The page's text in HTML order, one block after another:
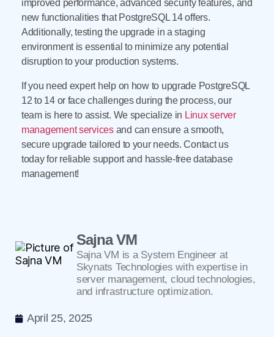
improved performance, advanced security features, and
new functionalities that PostgreSQL 14 offers.
Additionally, testing the upgrade in a staging
environment is essential to minimize any potential
disruption to your production systems.
If you need expert help on how to upgrade PostgreSQL
12 to 14 or face challenges during the process, our
team is here to assist. We specialize in Linux server
management servicesand can ensure a smooth,
secure upgrade tailored to your needs. Contact us
today for reliable support and hassle-free database
management!
Sajna VM
Sajna VM is a System Engineer at
Skynats Technologies with expertise in
server management, cloud technologies,
and infrastructure optimization.
April 25, 2025